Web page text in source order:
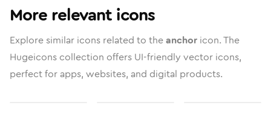
More relevant icons
Explore similar icons related to theanchor icon. The
Hugeicons collection offers UI-friendly vector icons,
perfect for apps, websites, and digital products.